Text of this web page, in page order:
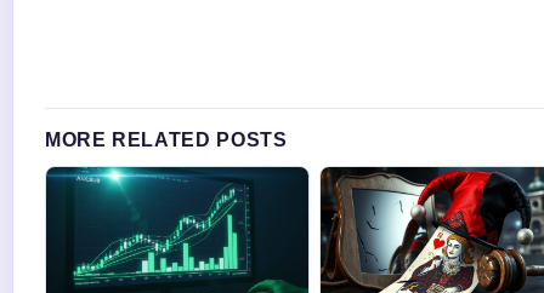
MORE RELATED POSTS